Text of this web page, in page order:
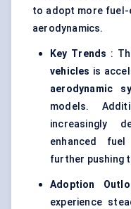
to adopt more
aerodynamics.
Key Trends :
vehicles is
aerodynamic
models.
increasingly
enhanced
further pushing
Adoption
experience